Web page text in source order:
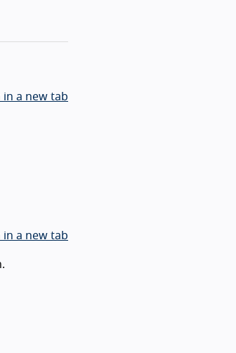
in a new tab
in a new tab